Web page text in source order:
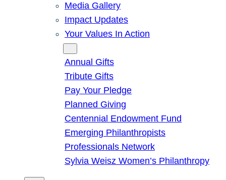
Media Gallery
Impact Updates
Your Values In Action
Annual Gifts
Tribute Gifts
Pay Your Pledge
Planned Giving
Centennial Endowment Fund
Emerging Philanthropists
Professionals Network
Sylvia Weisz Women’s Philanthropy